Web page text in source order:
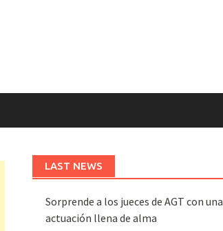
LAST NEWS
Sorprende a los jueces de AGT con una
actuación llena de alma